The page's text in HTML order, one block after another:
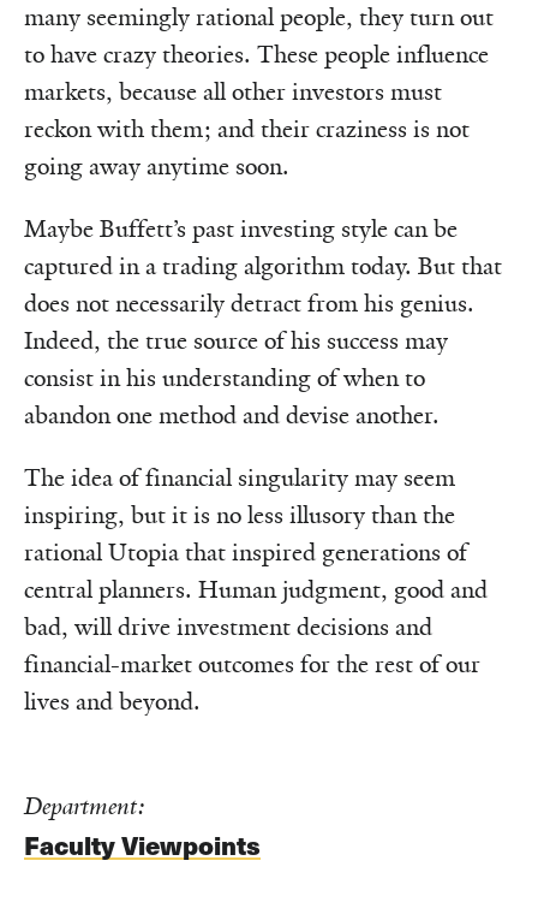
many seemingly rational people, they turn out
to have crazy theories. These people influence
markets, because all other investors must
reckon with them; and their craziness is not
going away anytime soon.
Maybe Buffett’s past investing style can be
captured in a trading algorithm today. But that
does not necessarily detract from his genius.
Indeed, the true source of his success may
consist in his understanding of when to
abandon one method and devise another.
The idea of financial singularity may seem
inspiring, but it is no less illusory than the
rational Utopia that inspired generations of
central planners. Human judgment, good and
bad, will drive investment decisions and
financial-market outcomes for the rest of our
lives and beyond.
Department:
Faculty Viewpoints